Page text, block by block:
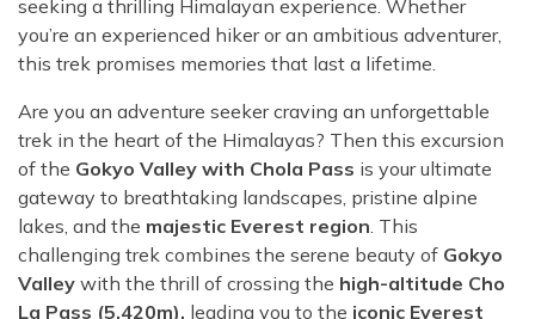
seeking a thrilling Himalayan experience. Whether
you’re an experienced hiker or an ambitious adventurer,
this trek promises memories that last a lifetime.
Are you an adventure seeker craving an unforgettable
trek in the heart of the Himalayas? Then this excursion
of the Gokyo Valley with Chola Pass is your ultimate
gateway to breathtaking landscapes, pristine alpine
lakes, and the majestic Everest region. This
challenging trek combines the serene beauty of Gokyo
Valley with the thrill of crossing the high-altitude Cho
La Pass (5,420m), leading you to the iconic Everest